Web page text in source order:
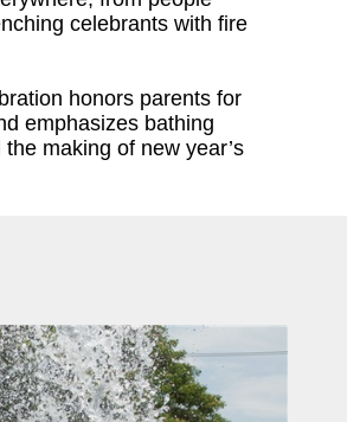
celebrants with fire
honors parents for
emphasizes bathing
making of new year’s